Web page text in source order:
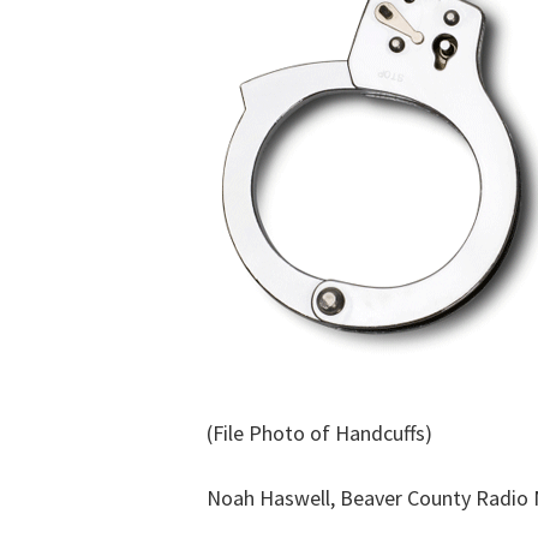
(File Photo of Handcuffs)
Noah Haswell, Beaver County Radio